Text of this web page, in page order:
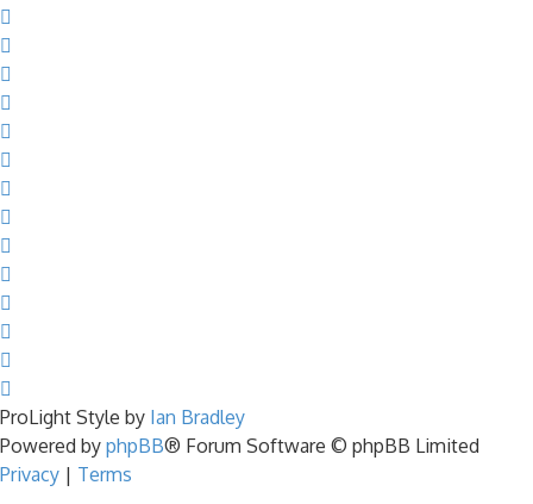
ProLight Style by Ian Bradley
Powered by phpBB® Forum Software © phpBB Limited
Privacy | Terms